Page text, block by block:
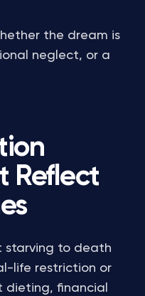
the dream is
neglect, or a
Reflect
starving to death
life restriction or
financial